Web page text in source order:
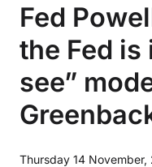
Fed
the Fed is
see”
Thursday 14 November,